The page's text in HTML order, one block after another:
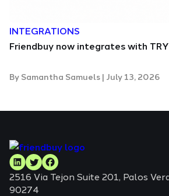
INTEGRATIONS
Friendbuy now integrates with
By Samantha Samuels | July 13, 2026
2516 Via Tejon Suite 201, Palos
90274